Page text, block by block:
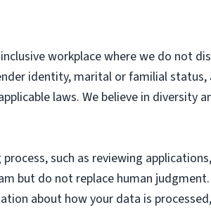
workplace where we do not
identity, marital or familial status,
laws. We believe in diversity
such as reviewing
but do not replace human
about how your data is